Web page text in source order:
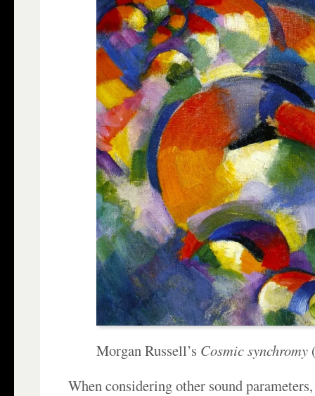
Morgan Russell’s Cosmic synchromy
When considering other sound